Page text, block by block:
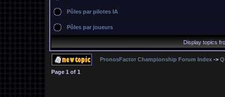
Pôles par pilotes IA
Pôles par joueurs
Display topics
PronosFactor Championship Forum Index ->
Page 1 of 1